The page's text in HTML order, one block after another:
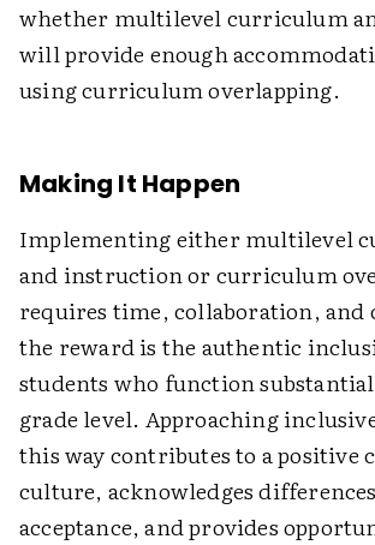
whether multilevel curriculum
will provide enough
using curriculum overlapping.
Making It Happen
Implementing either multilevel
and instruction or curriculum
requires time, collaboration, and
the reward is the authentic
students who function
grade level. Approaching
this way contributes to a positive
culture, acknowledges
acceptance, and provides